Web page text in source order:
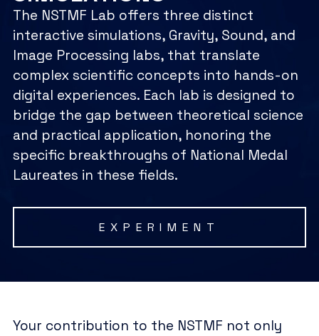
The NSTMF Lab offers three distinct
interactive simulations, Gravity, Sound, and
Image Processing labs, that translate
complex scientific concepts into hands-on
digital experiences. Each lab is designed to
bridge the gap between theoretical science
and practical application, honoring the
specific breakthroughs of National Medal
Laureates in these fields.
EXPERIMENT
Your contribution to the NSTMF not only